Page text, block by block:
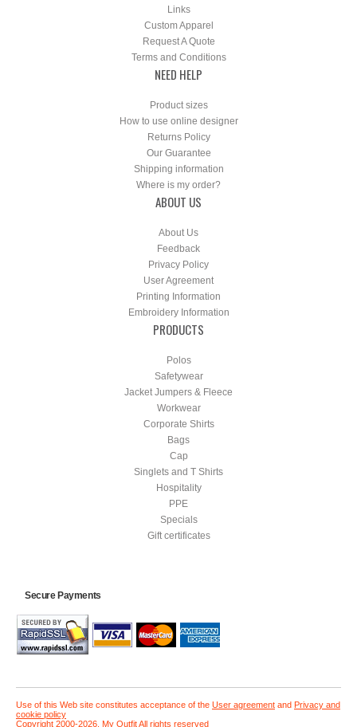
Links
Custom Apparel
Request A Quote
Terms and Conditions
NEED HELP
Product sizes
How to use online designer
Returns Policy
Our Guarantee
Shipping information
Where is my order?
ABOUT US
About Us
Feedback
Privacy Policy
User Agreement
Printing Information
Embroidery Information
PRODUCTS
Polos
Safetywear
Jacket Jumpers & Fleece
Workwear
Corporate Shirts
Bags
Cap
Singlets and T Shirts
Hospitality
PPE
Specials
Gift certificates
Secure Payments
Use of this Web site constitutes acceptance of the User agreement and Privacy and
cookie policy
Copyright 2000-2026, My Outfit All rights reserved